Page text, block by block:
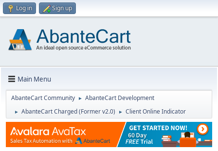
Log in Sign up
Main Menu
AbanteCart Community ► AbanteCart Development
► AbanteCart Charged (Former v2.0) ► Client Online Indicator